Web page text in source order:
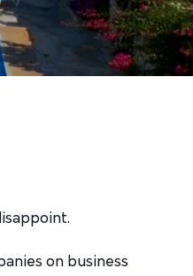
on business